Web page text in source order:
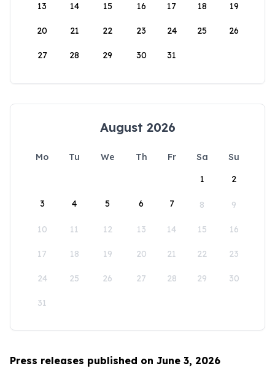
13 14 15 16 17 18 19
20 21 22 23 24 25 26
27 28 29 30 31
August 2026
Mo Tu We Th Fr Sa
Su
1
2
3 4 5 6 7 8 9
10 11 12 13 14 15 16
17 18 19 20 21 22 23
24 25 26 27 28 29 30
31
Press releases published on June 3, 2026